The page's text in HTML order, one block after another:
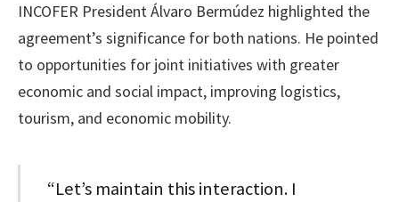
INCOFER President Álvaro Bermúdez highlighted the
agreement’s significance for both nations. He pointed
to opportunities for joint initiatives with greater
economic and social impact, improving logistics,
tourism, and economic mobility.
“Let’s maintain this interaction. I